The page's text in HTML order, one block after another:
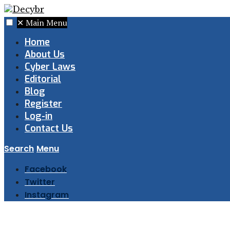
✕ Main Menu
Home
About Us
Cyber Laws
Editorial
Blog
Register
Log-in
Contact Us
Search Menu
Facebook
Twitter
Instagram